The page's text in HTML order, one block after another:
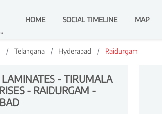
HOME SOCIAL TIMELINE MAP
Telangana Hyderabad Raidurgam
- TIRUMALA
- RAIDURGAM -